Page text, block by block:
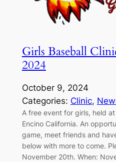
Girls Baseball
2024
October 9, 2024
Categories: Clinic,
A free event for girls, held
Encino California. An
game, meet friends and
below with more to come.
November 20th. When: